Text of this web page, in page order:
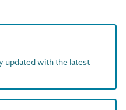
updated with the latest